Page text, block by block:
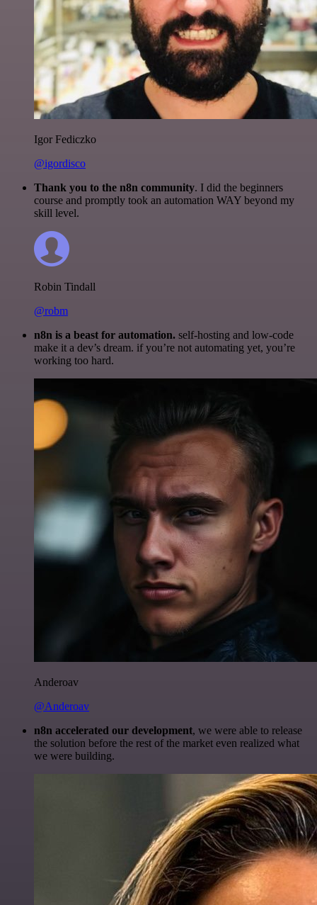
Igor Fediczko
@igordisco
Thank you to the n8n community. I did the beginners
course and promptly took an automation WAY beyond my
skill level.
Robin Tindall
@robm
n8n is a beast for automation. self-hosting and low-code
make it a dev’s dream. if you’re not automating yet, you’re
working too hard.
Anderoav
@Anderoav
n8n accelerated our development, we were able to release
the solution before the rest of the market even realized what
we were building.